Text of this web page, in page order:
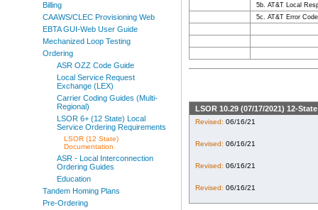
Billing
CAAWS/CLEC Provisioning Web
EBTA GUI-Web User Guide
Mechanized Loop Testing
Ordering
ASR OZZ Code Guide
Local Service Request
Exchange (LEX)
Carrier Coding Guides (Multi-
Regional)
LSOR 6+ (12 State) Local
Service Ordering Requirements
LSOR (12 State)
Documentation
ASR - Local Interconnection
Ordering Guides
Education
Tandem Homing Plans
Pre-Ordering
5b. AT&T Local
5c. AT&T Error
LSOR 10.29 (07/17/2021) 12-
Revised: 06/16/21
Revised: 06/16/21
Revised: 06/16/21
Revised: 06/16/21